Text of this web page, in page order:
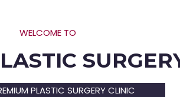
WELCOME TO
PLASTIC SURGERY CLINIC